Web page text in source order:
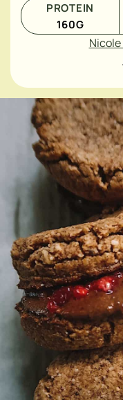
PROTEIN
160G